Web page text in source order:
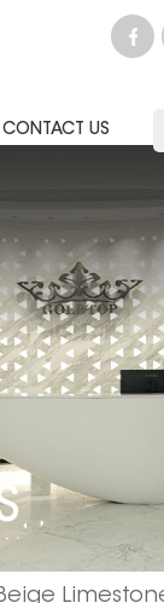
CONTACT US